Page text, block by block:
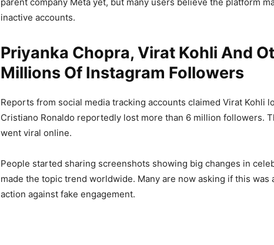
inactive accounts.
Priyanka Chopra, Virat Kohli And
Millions Of Instagram Followers
Reports from social media tracking accounts claimed Virat Kohli
Cristiano Ronaldo reportedly lost more than 6 million followers.
went viral online.
People started sharing screenshots showing big changes in
made the topic trend worldwide. Many are now asking if this was
action against fake engagement.